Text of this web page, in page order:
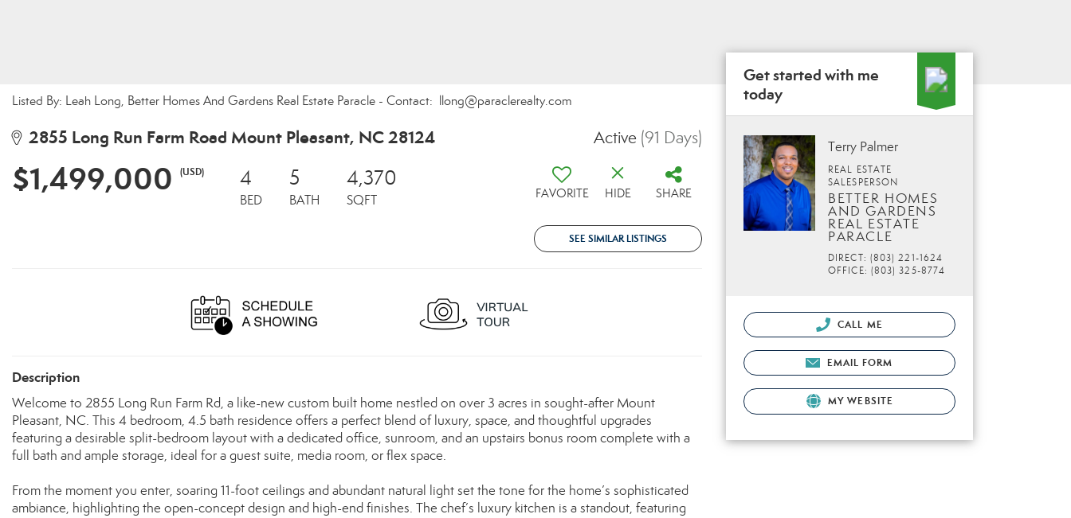
Listed By: Leah Long, Better Homes And Gardens Real Estate Paracle - Contact: llong@paraclerealty.com
2855 Long Run Farm Road Mount Pleasant, NC 28124 Active (91 Days)
$1,499,000 (USD) 4
BED
5
BATH
4,370
SQFT FAVORITE HIDE SHARE
SEE SIMILAR LISTINGS
Description
Welcome to 2855 Long Run Farm Rd, a like-new custom built home nestled on over 3 acres in sought-after Mount
Pleasant, NC. This 4 bedroom, 4.5 bath residence offers a perfect blend of luxury, space, and thoughtful upgrades
featuring a desirable split-bedroom layout with a dedicated office, sunroom, and an upstairs bonus room complete with a
full bath and ample storage, ideal for a guest suite, media room, or flex space.
From the moment you enter, soaring 11-foot ceilings and abundant natural light set the tone for the home’s sophisticated
ambiance, highlighting the open-concept design and high-end finishes. The chef’s luxury kitchen is a standout, featuring
Get started with me
today
Terry Palmer
REAL ESTATE
SALESPERSON
BETTER HOMES
AND GARDENS
REAL ESTATE
PARACLE
DIRECT: (803) 221-1624
OFFICE: (803) 325-8774
CALL ME
EMAIL FORM
MY WEBSITE